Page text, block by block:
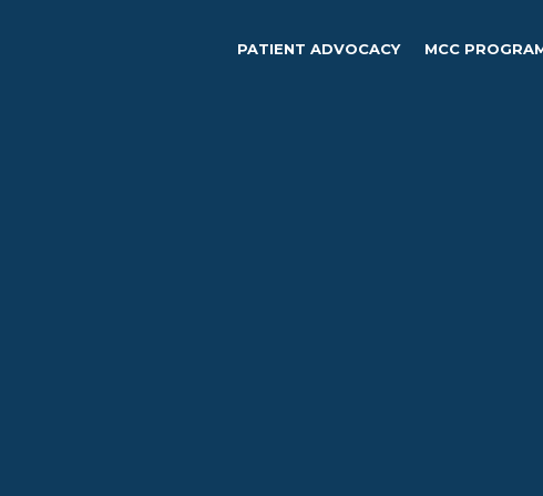
PATIENT ADVOCACY MCC